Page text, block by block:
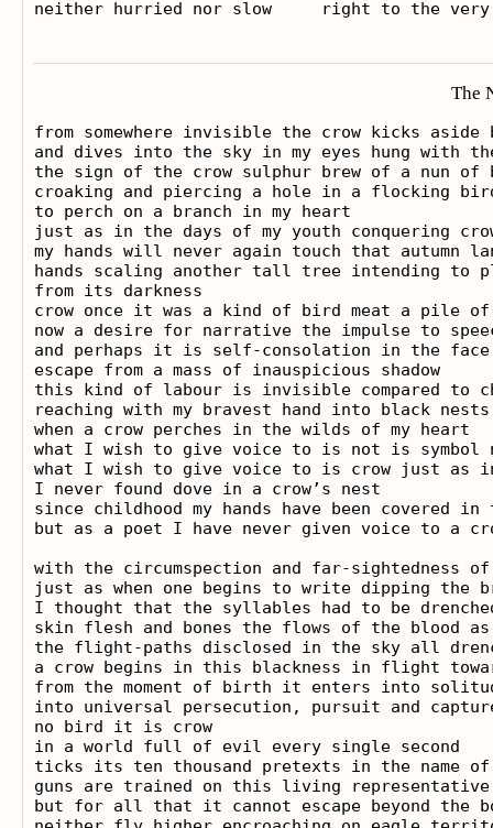
The
from somewhere invisible the crow kicks
and dives into the sky in my eyes hung with
the sign of the crow sulphur brew of a nun of
croaking and piercing a hole in a flocking
to perch on a branch in my heart
just as in the days of my youth conquering
my hands will never again touch that autumn
hands scaling another tall tree intending to
from its darkness
crow once it was a kind of bird meat a pile
now a desire for narrative the impulse to
and perhaps it is self-consolation in the
escape from a mass of inauspicious shadow
this kind of labour is invisible compared to
reaching with my bravest hand into black
when a crow perches in the wilds of my heart
what I wish to give voice to is not is symbol
what I wish to give voice to is crow just as in
I never found dove in a crow’s nest
since childhood my hands have been covered
but as a poet I have never given voice to a
with the circumspection and far-sightedness
just as when one begins to write dipping the
I thought that the syllables had to be
skin flesh and bones the flows of the blood
the flight-paths disclosed in the sky all
a crow begins in this blackness in flight
from the moment of birth it enters into
into universal persecution, pursuit and
no bird it is crow
in a world full of evil every single second
ticks its ten thousand pretexts in the name
guns are trained on this living
but for all that it cannot escape beyond the